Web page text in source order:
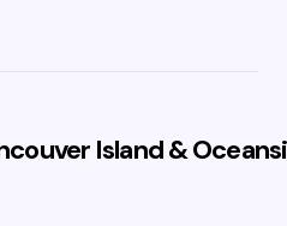
Island &